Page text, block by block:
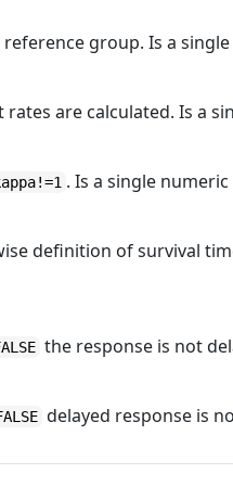
group. Is a
are calculated. Is a
. Is a single numeric
definition of survival
the response is not
delayed response is